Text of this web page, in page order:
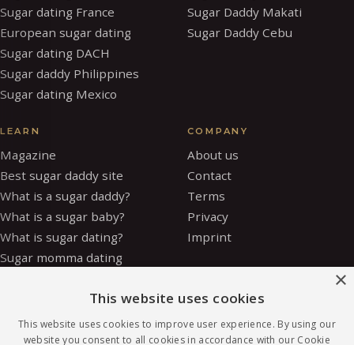
Sugar dating France
European sugar dating
Sugar dating DACH
Sugar daddy Philippines
Sugar dating Mexico
Sugar Daddy Makati
Sugar Daddy Cebu
LEARN
Magazine
Best sugar daddy site
What is a sugar daddy?
What is a sugar baby?
What is sugar dating?
Sugar momma dating
How to be a sugar baby
Sugar baby allowance
Glossary
COMPANY
About us
Contact
Terms
Privacy
Imprint
×
This website uses cookies
This website uses cookies to improve user experience. By using our
website you consent to all cookies in accordance with our Cookie